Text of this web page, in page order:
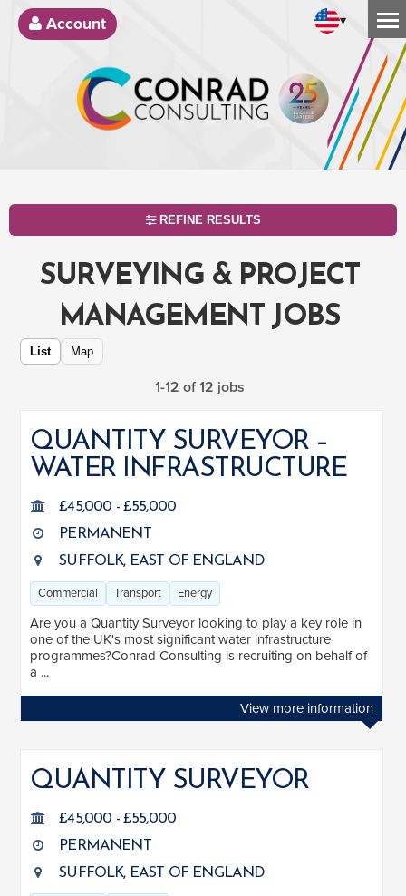
Account ▾
REFINE RESULTS
JOB TITLE
Associate Building Surveyor
Associate Director
Building Surveyor
Quantity Surveyor
Senior Building Surveyor
Senior Quantity Surveyor
SALARY
Clear Apply
Drag to choose a minimum and/or maximum annual salary.
SURVEYING & PROJECT
MANAGEMENT JOBS
List Map
1-12 of 12 jobs
QUANTITY SURVEYOR –
WATER INFRASTRUCTURE
£45,000 - £55,000
PERMANENT
SUFFOLK, EAST OF ENGLAND
Commercial Transport Energy
Are you a Quantity Surveyor looking to play a key role in
one of the UK's most significant water infrastructure
programmes?Conrad Consulting is recruiting on behalf of
a ...
View more information
QUANTITY SURVEYOR
£45,000 - £55,000
PERMANENT
SUFFOLK, EAST OF ENGLAND